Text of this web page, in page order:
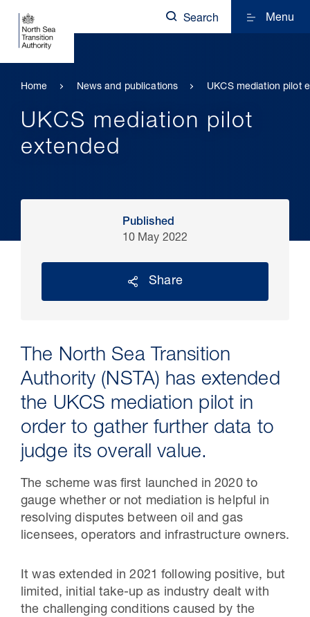
30 Jul 2026
Pipeline studies will help carbon
Search Menu
Home News and publications UKCS mediation pilot
UKCS mediation pilot
extended
Published
10 May 2022
Share
The North Sea Transition
Authority (NSTA) has extended
the UKCS mediation pilot in
order to gather further data to
judge its overall value.
The scheme was first launched in 2020 to
gauge whether or not mediation is helpful in
resolving disputes between oil and gas
licensees, operators and infrastructure owners.
It was extended in 2021 following positive, but
limited, initial take-up as industry dealt with
the challenging conditions caused by the